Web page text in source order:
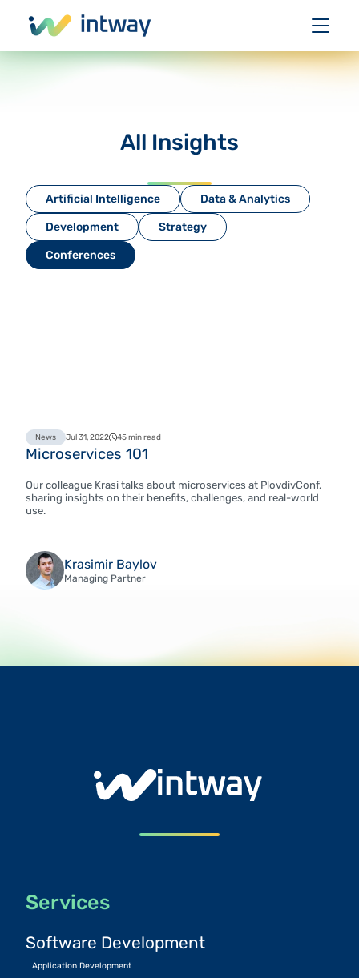
All Insights
Artificial Intelligence Data & Analytics
Development Strategy
Conferences
News Jul 31, 2022 45 min read
Microservices 101
Our colleague Krasi talks about microservices at PlovdivConf,
sharing insights on their benefits, challenges, and real-world
use.
Krasimir Baylov
Managing Partner
Services
Software Development
Application Development